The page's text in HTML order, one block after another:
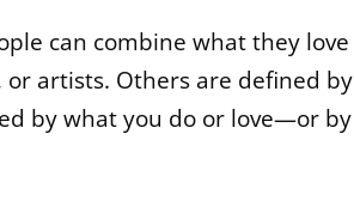
can combine what they love
artists. Others are defined by
by what you do or love—or by